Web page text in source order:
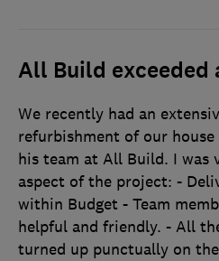
All Build
We recently had an
refurbishment of our
his team at All Build. I was
aspect of the project: -
within Budget - Team
helpful and friendly. - All
turned up punctually on